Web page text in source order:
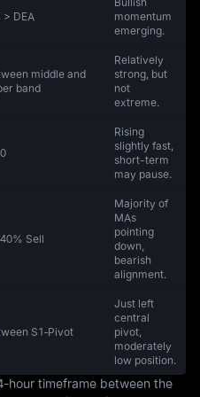
> DEA
momentum
emerging.
middle and
band
Relatively
strong, but
not
extreme.
Rising
slightly fast,
short-term
may pause.
Sell
Majority of
MAs
pointing
down,
bearish
alignment.
S1‑Pivot
Just left
central
pivot,
moderately
low position.
hour timeframe between the